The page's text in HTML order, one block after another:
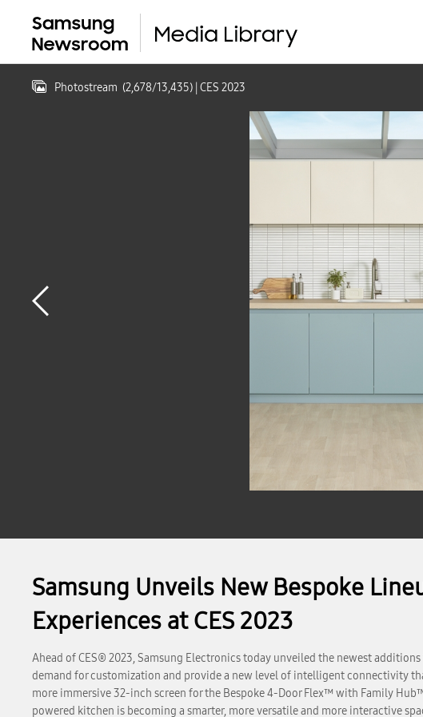
Photostream (2,678/13,435) | CES 2023
Samsung Unveils New Bespoke
Experiences at CES 2023
Ahead of CES® 2023, Samsung Electronics today unveiled the newest
demand for customization and provide a new level of intelligent connectivity
more immersive 32-inch screen for the Bespoke 4-Door Flex™ with Family
powered kitchen is becoming a smarter, more versatile and more interactive